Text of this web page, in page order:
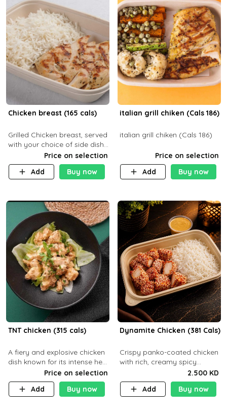
Chicken breast (165 cals)
Grilled Chicken breast, served
with your choice of side dish
Price on selection
Add
Buy now
italian grill chiken (Cals 186)
italian grill chiken (Cals 186)
Price on selection
Add
Buy now
TNT chicken (315 cals)
A fiery and explosive chicken
dish known for its intense heat
and bold flavors, perfect for
spice enthusiasts seeking an
unforgettable culin
Price on selection
Add
Buy now
Dynamite Chicken (381 Cals)
Crispy panko-coated chicken
with rich, creamy spicy
Dynamite sauce and
balanced flavor. P32 g C25 g
F16 g
2.500 KD
Add
Buy now